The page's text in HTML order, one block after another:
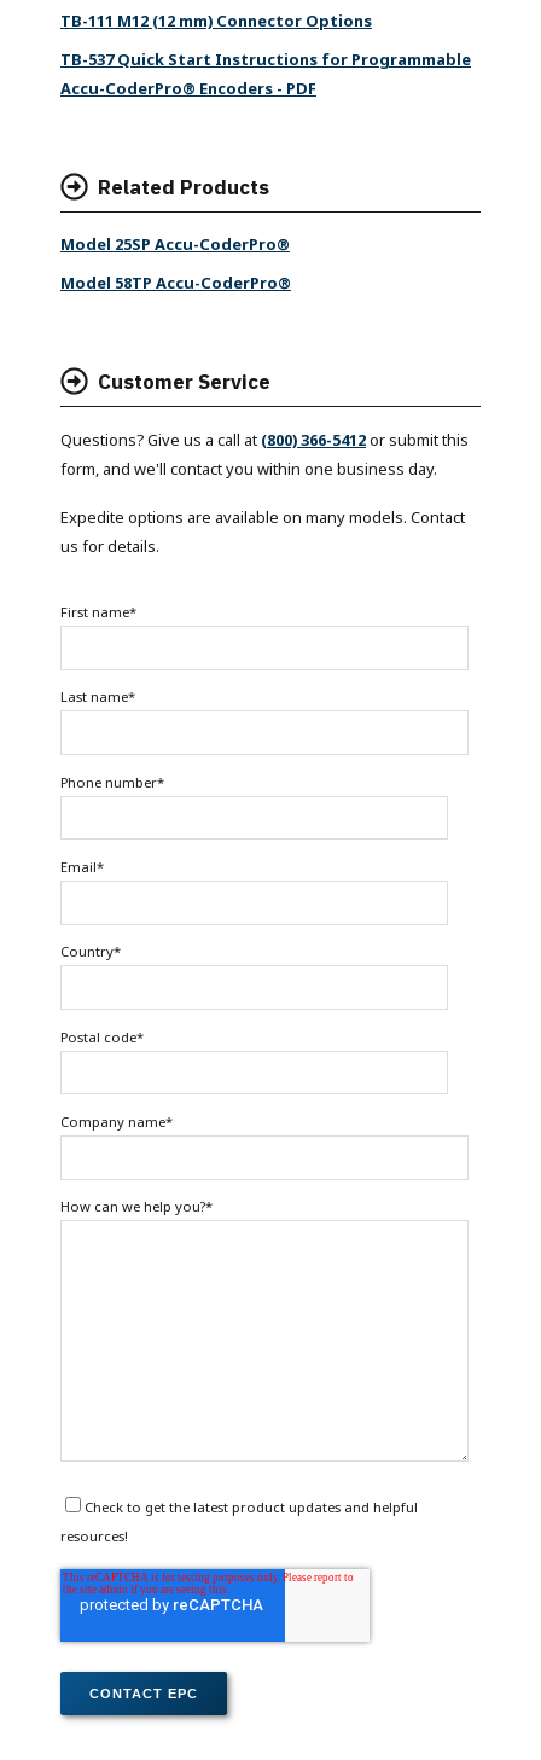
TB-111 M12 (12 mm) Connector Options
TB-537 Quick Start Instructions for Programmable
Accu-CoderPro® Encoders - PDF
Related Products
Model 25SP Accu-CoderPro®
Model 58TP Accu-CoderPro®
Customer Service
Questions? Give us a call at (800) 366-5412or submit this
form, and we'll contact you within one business day.
Expedite options are available on many models. Contact
us for details.
First name*
Last name*
Phone number*
Email*
Country*
Postal code*
Company name*
How can we help you?*
Check to get the latest product updates and helpful
resources!